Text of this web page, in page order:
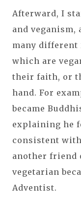
Afterward, I
and veganism,
many different
which are
their faith, or
hand. For
became
explaining he
consistent
another friend
vegetarian
Adventist.